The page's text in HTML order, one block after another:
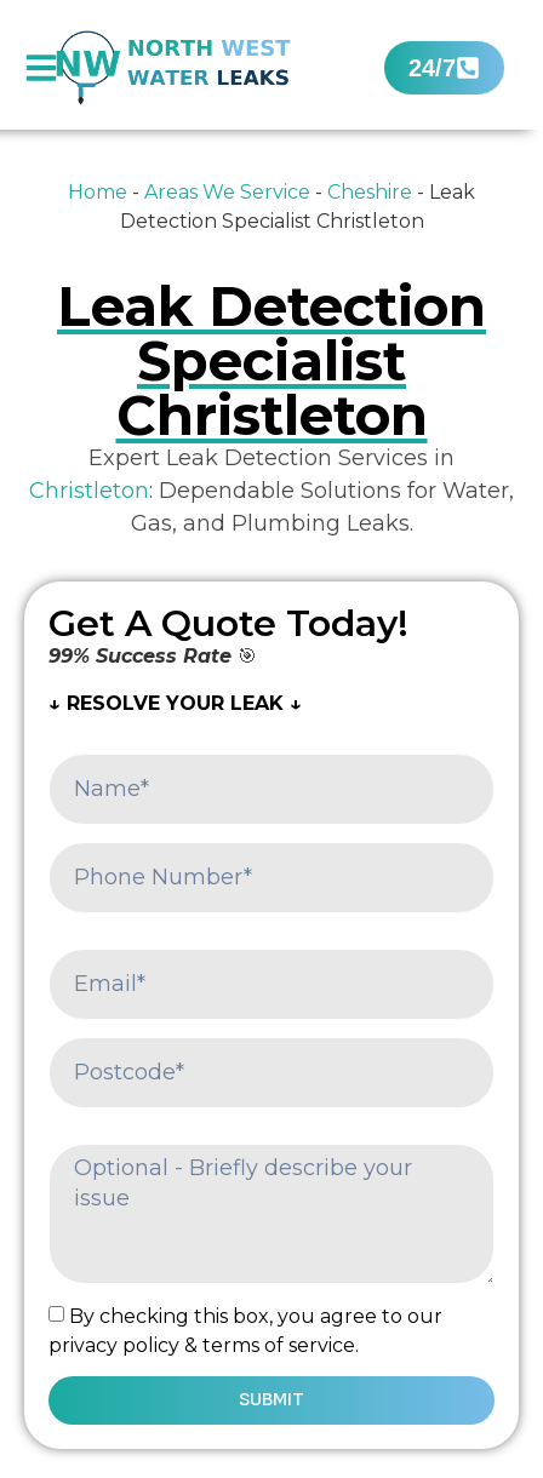
24/7
Home - Areas We Service - Cheshire - Leak
Detection Specialist Christleton
Leak Detection
Specialist
Christleton
Expert Leak Detection Services in
Christleton: Dependable Solutions for Water,
Gas, and Plumbing Leaks.
Get A Quote Today!
99% Success Rate 🎯
↓ RESOLVE YOUR LEAK ↓
By checking this box, you agree to our
privacy policy & terms of service.
SUBMIT